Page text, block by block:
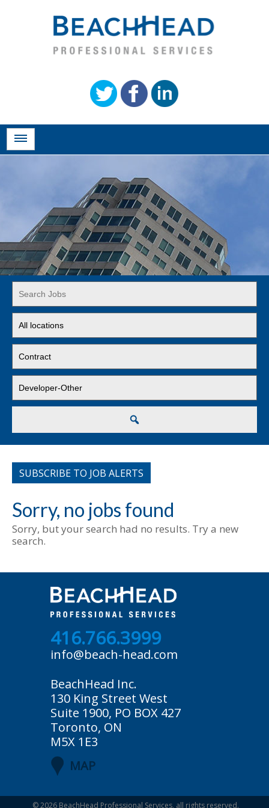
Word
or
Key
Words
jobs
to
this
location
jobs
to
this
type
jobs
to
SUBSCRIBE TO JOB ALERTS
Sorry, no jobs found
Sorry, but your search had no results. Try a new
search.
416.766.3999
info@beach-head.com
BeachHead Inc.
130 King Street West
Suite 1900, PO BOX 427
Toronto, ON
M5X 1E3
MAP
© 2026 BeachHead Professional Services, all rights reserved.